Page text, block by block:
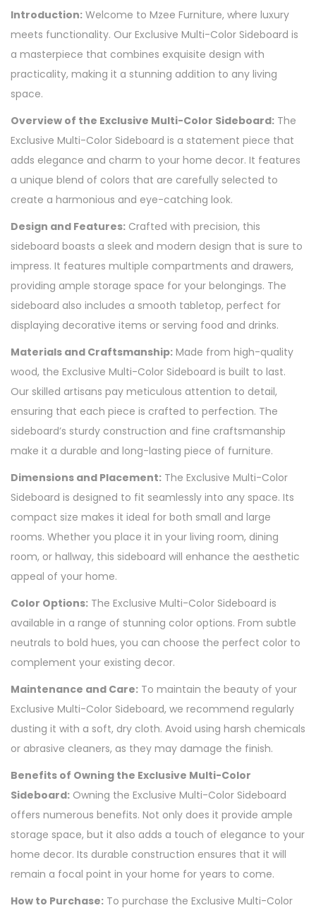
Introduction: Welcome to Mzee Furniture, where luxury
meets functionality. Our Exclusive Multi-Color Sideboard is
a masterpiece that combines exquisite design with
practicality, making it a stunning addition to any living
space.
Overview of the Exclusive Multi-Color Sideboard: The
Exclusive Multi-Color Sideboard is a statement piece that
adds elegance and charm to your home decor. It features
a unique blend of colors that are carefully selected to
create a harmonious and eye-catching look.
Design and Features: Crafted with precision, this
sideboard boasts a sleek and modern design that is sure to
impress. It features multiple compartments and drawers,
providing ample storage space for your belongings. The
sideboard also includes a smooth tabletop, perfect for
displaying decorative items or serving food and drinks.
Materials and Craftsmanship: Made from high-quality
wood, the Exclusive Multi-Color Sideboard is built to last.
Our skilled artisans pay meticulous attention to detail,
ensuring that each piece is crafted to perfection. The
sideboard’s sturdy construction and fine craftsmanship
make it a durable and long-lasting piece of furniture.
Dimensions and Placement: The Exclusive Multi-Color
Sideboard is designed to fit seamlessly into any space. Its
compact size makes it ideal for both small and large
rooms. Whether you place it in your living room, dining
room, or hallway, this sideboard will enhance the aesthetic
appeal of your home.
Color Options: The Exclusive Multi-Color Sideboard is
available in a range of stunning color options. From subtle
neutrals to bold hues, you can choose the perfect color to
complement your existing decor.
Maintenance and Care: To maintain the beauty of your
Exclusive Multi-Color Sideboard, we recommend regularly
dusting it with a soft, dry cloth. Avoid using harsh chemicals
or abrasive cleaners, as they may damage the finish.
Benefits of Owning the Exclusive Multi-Color
Sideboard: Owning the Exclusive Multi-Color Sideboard
offers numerous benefits. Not only does it provide ample
storage space, but it also adds a touch of elegance to your
home decor. Its durable construction ensures that it will
remain a focal point in your home for years to come.
How to Purchase: To purchase the Exclusive Multi-Color